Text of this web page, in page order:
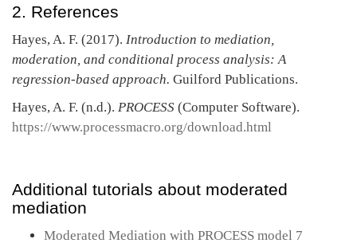
2. References
Hayes, A. F. (2017). Introduction to mediation,
moderation, and conditional process analysis: A
regression-based approach. Guilford Publications.
Hayes, A. F. (n.d.). PROCESS (Computer Software).
https://www.processmacro.org/download.html
Additional tutorials about moderated
mediation
Moderated Mediation with PROCESS model 7